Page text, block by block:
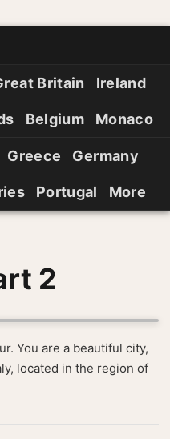
Britain Ireland
Belgium Monaco
Greece Germany
Portugal More
2
You are a beautiful city,
located in the region of